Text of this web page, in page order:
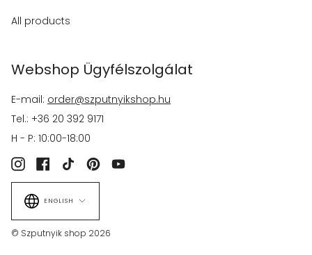
All products
Webshop Ügyfélszolgálat
E-mail: order@szputnyikshop.hu
Tel.: +36 20 392 9171
H - P: 10:00-18:00
InstagramFacebook
TikTokPinterestYouTube
Language
ENGLISH
© Szputnyik shop 2026